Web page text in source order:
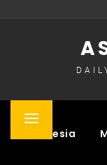
Primary
Indonesia